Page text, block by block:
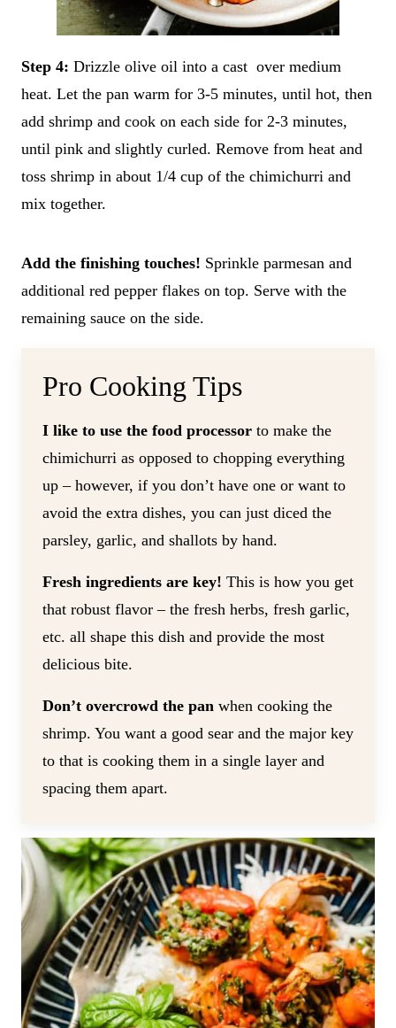
Step 4: Drizzle olive oil into a cast over medium
heat. Let the pan warm for 3-5 minutes, until hot, then
add shrimp and cook on each side for 2-3 minutes,
until pink and slightly curled. Remove from heat and
toss shrimp in about 1/4 cup of the chimichurri and
mix together.
Add the finishing touches! Sprinkle parmesan and
additional red pepper flakes on top. Serve with the
remaining sauce on the side.
Pro Cooking Tips
I like to use the food processor to make the
chimichurri as opposed to chopping everything
up – however, if you don’t have one or want to
avoid the extra dishes, you can just diced the
parsley, garlic, and shallots by hand.
Fresh ingredients are key! This is how you get
that robust flavor – the fresh herbs, fresh garlic,
etc. all shape this dish and provide the most
delicious bite.
Don’t overcrowd the pan when cooking the
shrimp. You want a good sear and the major key
to that is cooking them in a single layer and
spacing them apart.